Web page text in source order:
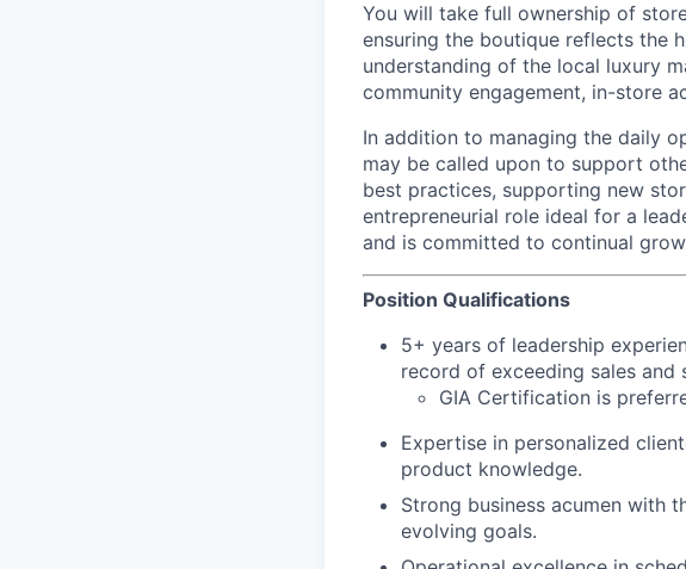
You will take full ownership of
ensuring the boutique reflects the
understanding of the local luxury
community engagement, in-store
In addition to managing the daily
may be called upon to support
best practices, supporting new
entrepreneurial role ideal for a
and is committed to continual
Position Qualifications
5+ years of leadership
record of exceeding sales and
GIA Certification is
Expertise in personalized
product knowledge.
Strong business acumen with
evolving goals.